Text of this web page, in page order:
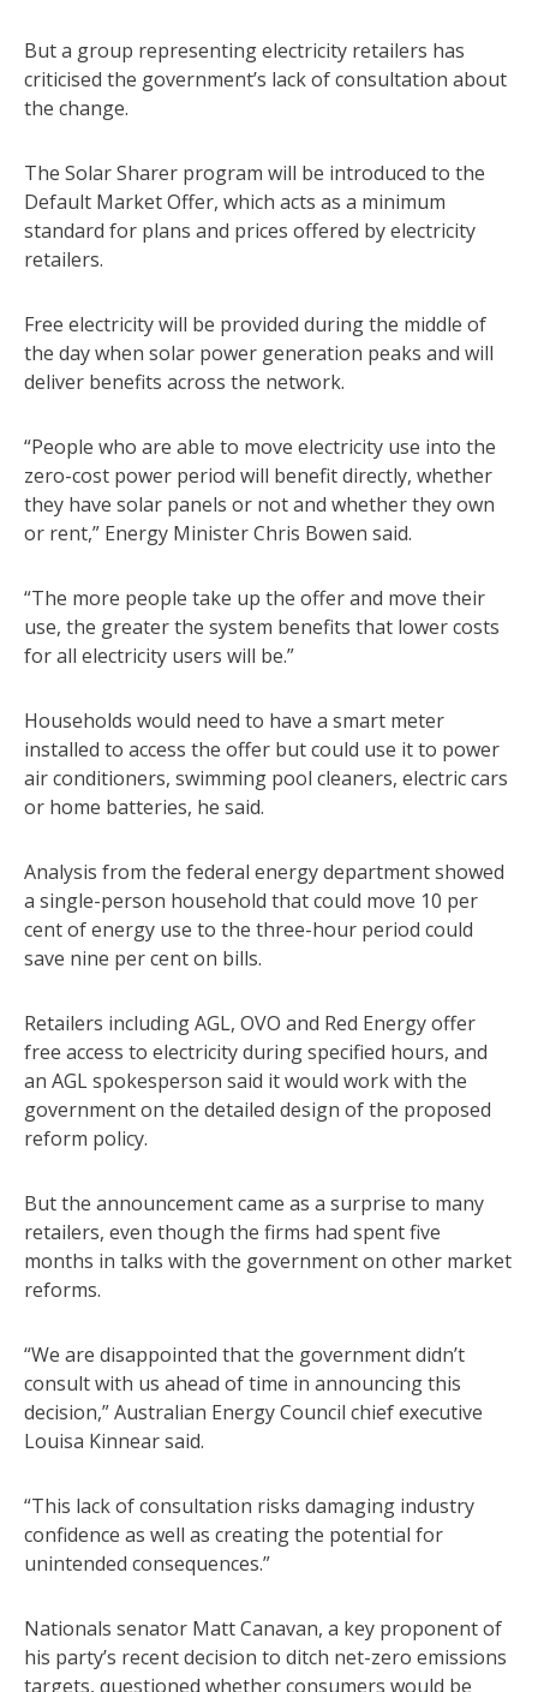
But a group representing electricity retailers has
criticised the government’s lack of consultation about
the change.
The Solar Sharer program will be introduced to the
Default Market Offer, which acts as a minimum
standard for plans and prices offered by electricity
retailers.
Free electricity will be provided during the middle of
the day when solar power generation peaks and will
deliver benefits across the network.
“People who are able to move electricity use into the
zero-cost power period will benefit directly, whether
they have solar panels or not and whether they own
or rent,” Energy Minister Chris Bowen said.
“The more people take up the offer and move their
use, the greater the system benefits that lower costs
for all electricity users will be.”
Households would need to have a smart meter
installed to access the offer but could use it to power
air conditioners, swimming pool cleaners, electric cars
or home batteries, he said.
Analysis from the federal energy department showed
a single-person household that could move 10 per
cent of energy use to the three-hour period could
save nine per cent on bills.
Retailers including AGL, OVO and Red Energy offer
free access to electricity during specified hours, and
an AGL spokesperson said it would work with the
government on the detailed design of the proposed
reform policy.
But the announcement came as a surprise to many
retailers, even though the firms had spent five
months in talks with the government on other market
reforms.
“We are disappointed that the government didn’t
consult with us ahead of time in announcing this
decision,” Australian Energy Council chief executive
Louisa Kinnear said.
“This lack of consultation risks damaging industry
confidence as well as creating the potential for
unintended consequences.”
Nationals senator Matt Canavan, a key proponent of
his party’s recent decision to ditch net-zero emissions
targets, questioned whether consumers would be